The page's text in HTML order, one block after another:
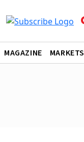
MAGAZINE MARKETS